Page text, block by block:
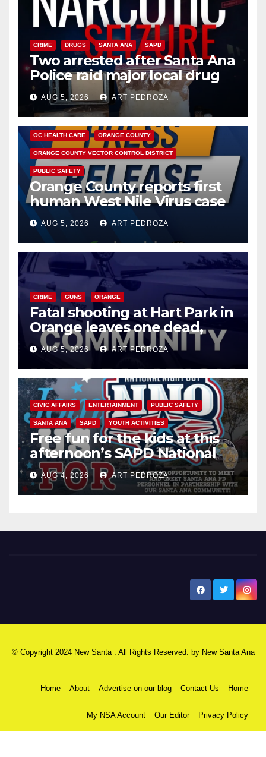
CRIME DRUGS SANTA ANA SAPD
Two arrested after Santa Ana
Police raid major local drug
hub
AUG 5, 2026 ART PEDROZA
DISEASE HEALTH AND MEDICAL INSECTS
OC HEALTH CARE ORANGE COUNTY
ORANGE COUNTY VECTOR CONTROL DISTRICT
PUBLIC SAFETY
Orange County reports first
human West Nile Virus case
of 2026: what you need to
know
AUG 5, 2026 ART PEDROZA
CRIME GUNS ORANGE
Fatal shooting at Hart Park in
Orange leaves one dead,
suspect arrested
AUG 5, 2026 ART PEDROZA
CIVIC AFFAIRS ENTERTAINMENT PUBLIC SAFETY
SANTA ANA SAPD YOUTH ACTIVITIES
Free fun for the kids at this
afternoon’s SAPD National
Night Out at Jerome Park
AUG 4, 2026 ART PEDROZA
© Copyright 2024 New Santa . All Rights Reserved. by New Santa Ana
Home About Advertise on our blog Contact Us Home
My NSA Account Our Editor Privacy Policy